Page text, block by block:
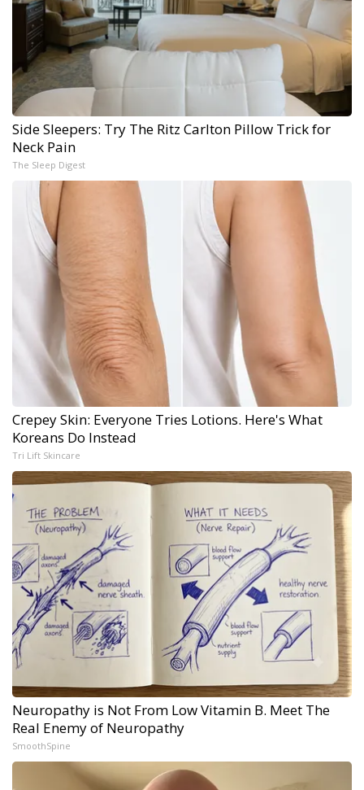
Side Sleepers: Try The Ritz Carlton Pillow Trick for
Neck Pain
The Sleep Digest
Crepey Skin: Everyone Tries Lotions. Here's What
Koreans Do Instead
Tri Lift Skincare
Neuropathy is Not From Low Vitamin B. Meet The
Real Enemy of Neuropathy
SmoothSpine